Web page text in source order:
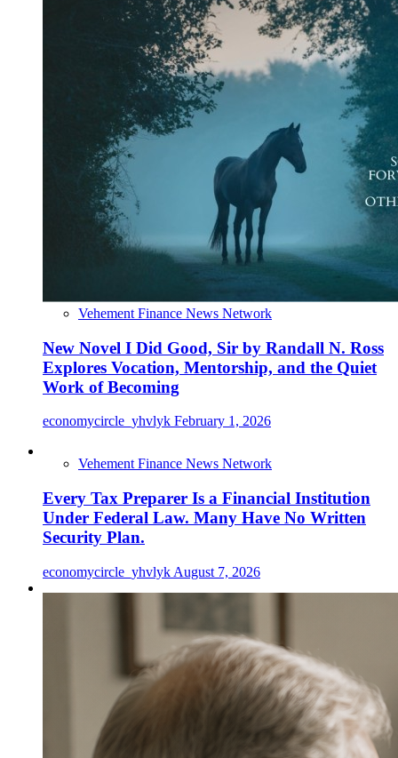
Vehement Finance News Network
New Novel I Did Good, Sir by Randall N. Ross
Explores Vocation, Mentorship, and the Quiet
Work of Becoming
economycircle_yhvlyk February 1, 2026
Vehement Finance News Network
Every Tax Preparer Is a Financial Institution
Under Federal Law. Many Have No Written
Security Plan.
economycircle_yhvlyk August 7, 2026